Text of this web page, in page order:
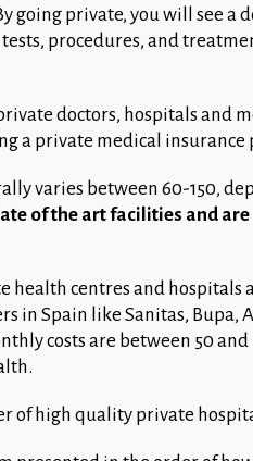
going private, you will see a
procedures, and
doctors, hospitals and
a private medical
varies between 60-150,
of the art facilities and
health centres and hospitals
in Spain like Sanitas, Bupa,
costs are between 50
of high quality private